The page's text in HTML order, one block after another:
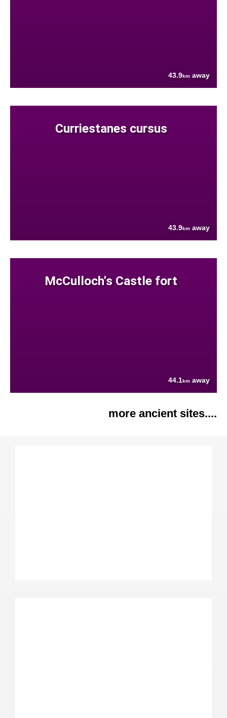
43.9km away
Curriestanes cursus
43.9km away
McCulloch's Castle fort
44.1km away
more ancient sites....